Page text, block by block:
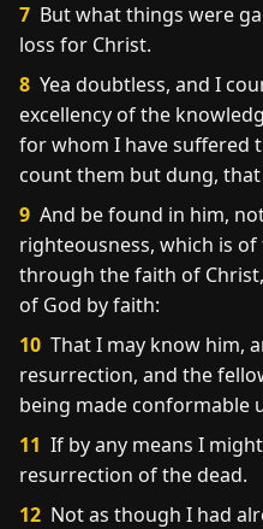
7 But what things were
loss for Christ.
8 Yea doubtless, and I
excellency of the
for whom I have suffered
count them but dung,
9 And be found in him,
righteousness, which is
through the faith of
of God by faith:
10 That I may know him,
resurrection, and the
being made conformable
11 If by any means I
resurrection of the dead.
12 Not as though I had